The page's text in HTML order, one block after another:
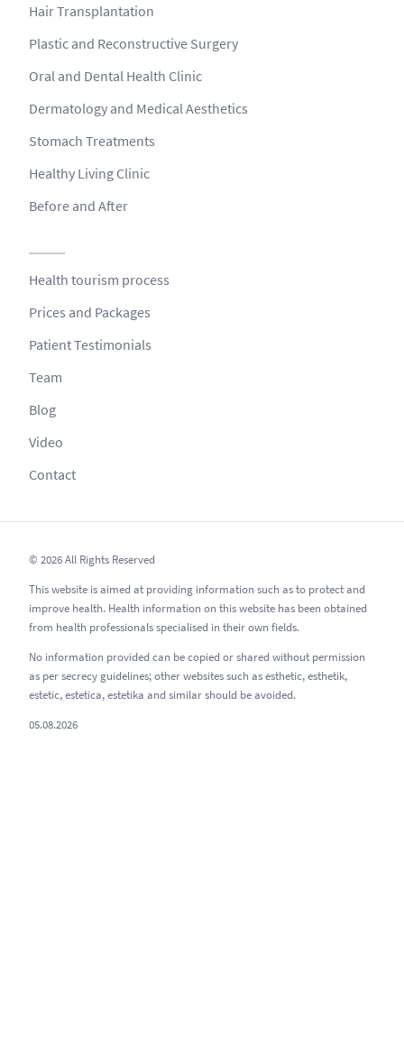
Hair Transplantation
Plastic and Reconstructive Surgery
Oral and Dental Health Clinic
Dermatology and Medical Aesthetics
Stomach Treatments
Healthy Living Clinic
Before and After
Health tourism process
Prices and Packages
Patient Testimonials
Team
Blog
Video
Contact
© 2026 All Rights Reserved
This website is aimed at providing information such as to protect and
improve health. Health information on this website has been obtained
from health professionals specialised in their own fields.
No information provided can be copied or shared without permission
as per secrecy guidelines; other websites such as esthetic, esthetik,
estetic, estetica, estetika and similar should be avoided.
05.08.2026